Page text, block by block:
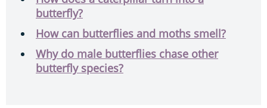
butterfly?
How can butterflies and moths smell?
Why do male butterflies chase other
butterfly species?